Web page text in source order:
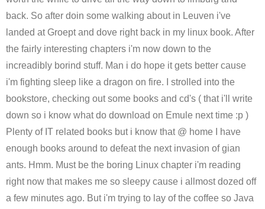
back. So after doin some walking about in Leuven i've
landed at Groept and dove right back in my linux book. After
the fairly interesting chapters i'm now down to the
increadibly borind stuff. Man i do hope it gets better cause
i'm fighting sleep like a dragon on fire. I strolled into the
bookstore, checking out some books and cd's ( that i'll write
down so i know what do download on Emule next time :p )
Plenty of IT related books but i know that @ home I have
enough books around to defeat the next invasion of gian
ants. Hmm. Must be the boring Linux chapter i'm reading
right now that makes me so sleepy cause i allmost dozed off
a few minutes ago. But i'm trying to lay of the coffee so Java